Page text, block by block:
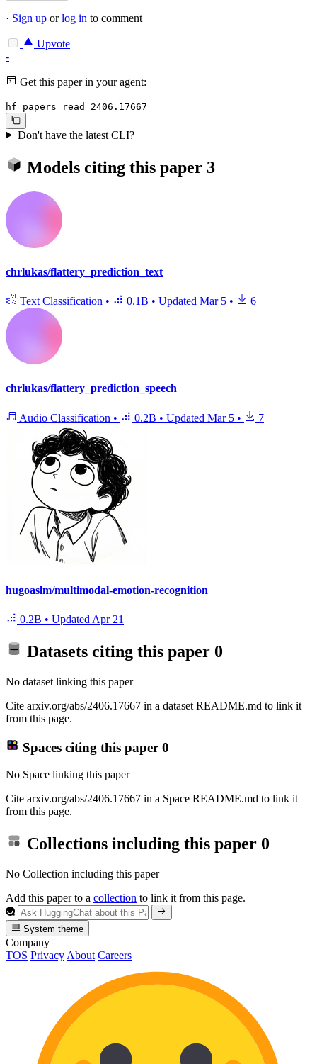
· Sign up orlog in to comment
Upvote
-
Get this paper in your agent:
hf papers read 2406.17667
Don't have the latest CLI?
Models citing this paper 3
chrlukas/flattery_prediction_text
Text Classification • 0.1B • Updated Mar 5 • 6
chrlukas/flattery_prediction_speech
Audio Classification • 0.2B • Updated Mar 5 • 7
hugoaslm/multimodal-emotion-recognition
0.2B • Updated Apr 21
Datasets citing this paper 0
No dataset linking this paper
Cite arxiv.org/abs/2406.17667 in a dataset README.md to link it
from this page.
Spaces citing this paper 0
No Space linking this paper
Cite arxiv.org/abs/2406.17667 in a Space README.md to link it
from this page.
Collections including this paper 0
No Collection including this paper
Add this paper to a collection to link it from this page.
System theme
Company
TOS Privacy About Careers